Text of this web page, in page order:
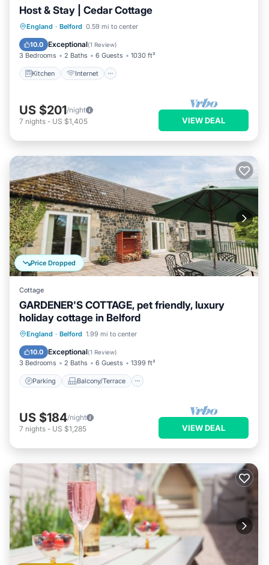
Host & Stay | Cedar Cottage
England · Belford 0.59 mi to center
10.0 Exceptional(1 Review)
3 Bedrooms 2 Baths 6 Guests 1030 ft²
Kitchen Internet
Kitchen Internet
Laundry
US $201/night
7 nights - US $1,405 VIEW DEAL
Price Dropped
Cottage
GARDENER'S COTTAGE, pet friendly, luxury
holiday cottage in Belford
England · Belford 1.99 mi to center
10.0 Exceptional(1 Review)
3 Bedrooms 2 Baths 6 Guests 1399 ft²
Parking Balcony/Terrace
Parking Balcony/Terrace
Internet
US $184/night
7 nights - US $1,285 VIEW DEAL